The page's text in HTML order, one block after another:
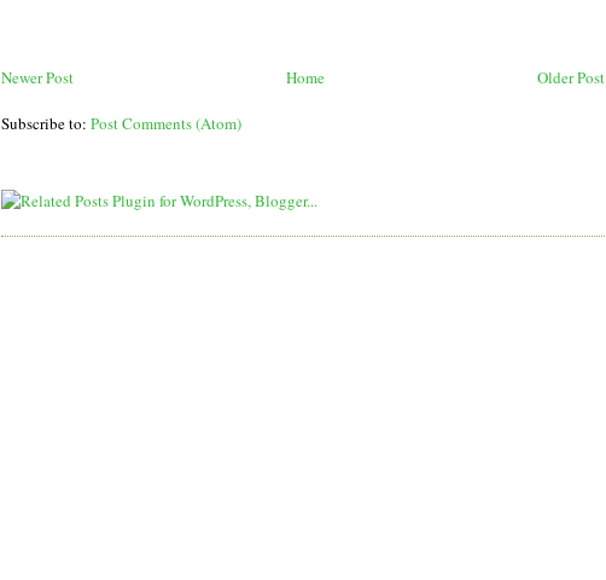
Newer Post Older Post
Home
Subscribe to: Post Comments (Atom)